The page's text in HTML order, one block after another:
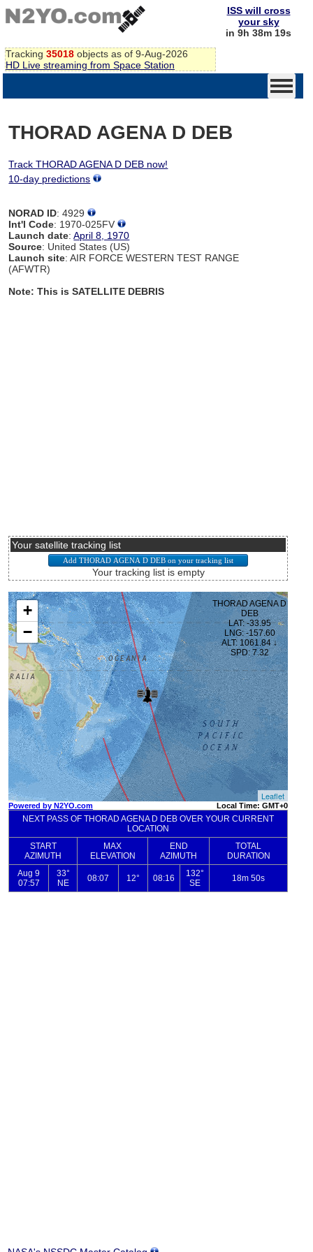
Tracking 35018 objects as of 9-Aug-2026
HD Live streaming from Space Station
ISS will cross
your sky
in 9h 38m 19s
THORAD AGENA D DEB
Track THORAD AGENA D DEB now!
10-day predictions
NORAD ID: 4929
Int'l Code: 1970-025FV
Launch date:April 8, 1970
Source: United States (US)
Launch site: AIR FORCE WESTERN TEST RANGE
(AFWTR)
Note: This is SATELLITE DEBRIS
Your satellite tracking list
Your tracking list is empty